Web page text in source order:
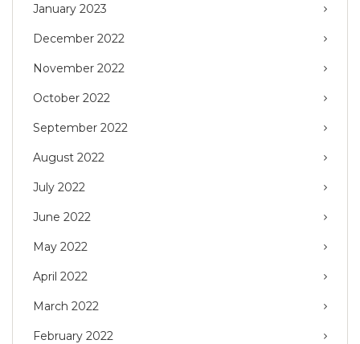
January 2023
December 2022
November 2022
October 2022
September 2022
August 2022
July 2022
June 2022
May 2022
April 2022
March 2022
February 2022